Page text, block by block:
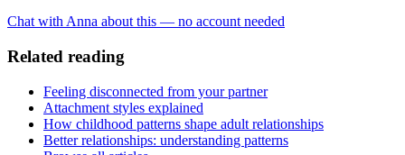
Chat with Anna about this — no account needed
Related reading
Feeling disconnected from your partner
Attachment styles explained
How childhood patterns shape adult relationships
Better relationships: understanding patterns